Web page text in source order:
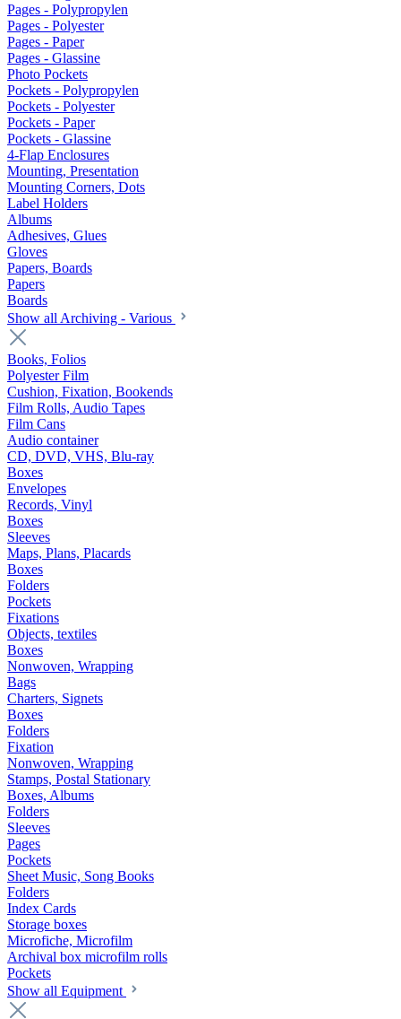
Pages - Polypropylen
Pages - Polyester
Pages - Paper
Pages - Glassine
Photo Pockets
Pockets - Polypropylen
Pockets - Polyester
Pockets - Paper
Pockets - Glassine
4-Flap Enclosures
Mounting, Presentation
Mounting Corners, Dots
Label Holders
Albums
Adhesives, Glues
Gloves
Papers, Boards
Papers
Boards
Show all Archiving - Various
Books, Folios
Polyester Film
Cushion, Fixation, Bookends
Film Rolls, Audio Tapes
Film Cans
Audio container
CD, DVD, VHS, Blu-ray
Boxes
Envelopes
Records, Vinyl
Boxes
Sleeves
Maps, Plans, Placards
Boxes
Folders
Pockets
Fixations
Objects, textiles
Boxes
Nonwoven, Wrapping
Bags
Charters, Signets
Boxes
Folders
Fixation
Nonwoven, Wrapping
Stamps, Postal Stationary
Boxes, Albums
Folders
Sleeves
Pages
Pockets
Sheet Music, Song Books
Folders
Index Cards
Storage boxes
Microfiche, Microfilm
Archival box microfilm rolls
Pockets
Show all Equipment